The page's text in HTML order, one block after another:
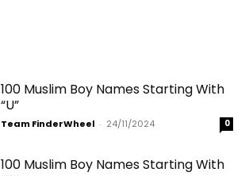
100 Muslim Boy Names Starting With
“U”
Team FinderWheel - 24/11/2024 0
100 Muslim Boy Names Starting With